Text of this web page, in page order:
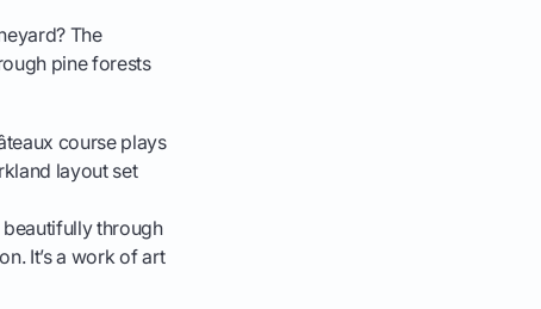
The
pine forests
course plays
layout set
through
It’s a work of art